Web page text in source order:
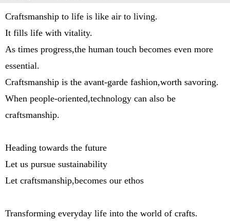
Craftsmanship to life is like air to living.
It fills life with vitality.
As times progress,the human touch becomes even more
essential.
Craftsmanship is the avant-garde fashion,worth savoring.
When people-oriented,technology can also be
craftsmanship.
Heading towards the future
Let us pursue sustainability
Let craftsmanship,becomes our ethos
Transforming everyday life into the world of crafts.